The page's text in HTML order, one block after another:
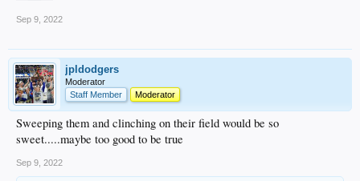
Sep 9, 2022
jpldodgers
Moderator
Staff Member
Moderator
Sweeping them and clinching on their field would be so
sweet.....maybe too good to be true
Sep 9, 2022